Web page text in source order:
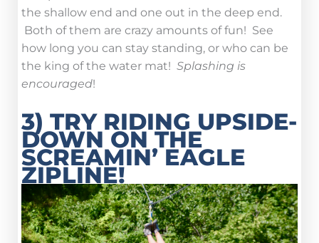
the shallow end and one out in the deep end.
Both of them are crazy amounts of fun! See
how long you can stay standing, or who can be
the king of the water mat! Splashing is
encouraged!
3) TRY RIDING UPSIDE-
DOWN ON THE
SCREAMIN’ EAGLE
ZIPLINE!